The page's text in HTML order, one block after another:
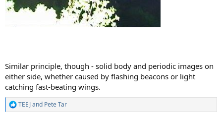
Similar principle, though - solid body and periodic images on
either side, whether caused by flashing beacons or light
catching fast-beating wings.
R
TEEJand Pete Tar